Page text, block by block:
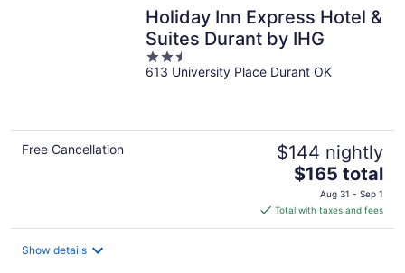
Holiday Inn Express Hotel &
Suites Durant by IHG
2.5
out
613 University Place Durant OK
Free Cancellation $144 nightly
The
price
is
$165
$165 total
Aug 31 - Sep 1
Total with taxes and fees
Show details